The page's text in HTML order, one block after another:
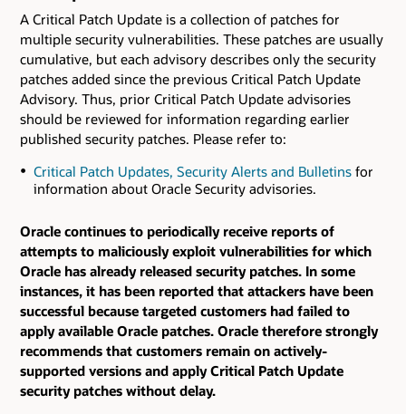
A Critical Patch Update is a collection of patches for
multiple security vulnerabilities. These patches are usually
cumulative, but each advisory describes only the security
patches added since the previous Critical Patch Update
Advisory. Thus, prior Critical Patch Update advisories
should be reviewed for information regarding earlier
published security patches. Please refer to:
Critical Patch Updates, Security Alerts and Bulletinsfor
information about Oracle Security advisories.
Oracle continues to periodically receive reports of
attempts to maliciously exploit vulnerabilities for which
Oracle has already released security patches. In some
instances, it has been reported that attackers have been
successful because targeted customers had failed to
apply available Oracle patches. Oracle therefore strongly
recommends that customers remain on actively-
supported versions and apply Critical Patch Update
security patches without delay.